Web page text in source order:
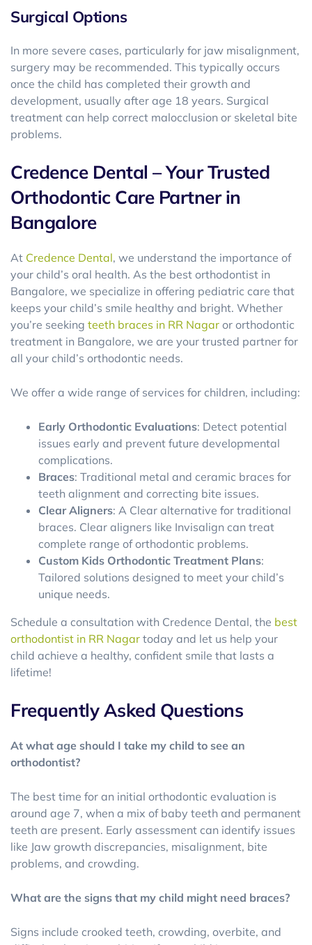
Surgical Options
In more severe cases, particularly for jaw misalignment,
surgery may be recommended. This typically occurs
once the child has completed their growth and
development, usually after age 18 years. Surgical
treatment can help correct malocclusion or skeletal bite
problems.
Credence Dental – Your Trusted
Orthodontic Care Partner in
Bangalore
At Credence Dental, we understand the importance of
your child’s oral health. As the best orthodontist in
Bangalore, we specialize in offering pediatric care that
keeps your child’s smile healthy and bright. Whether
you’re seeking teeth braces in RR Nagar or orthodontic
treatment in Bangalore, we are your trusted partner for
all your child’s orthodontic needs.
We offer a wide range of services for children, including:
Early Orthodontic Evaluations: Detect potential
issues early and prevent future developmental
complications.
Braces: Traditional metal and ceramic braces for
teeth alignment and correcting bite issues.
Clear Aligners: A Clear alternative for traditional
braces. Clear aligners like Invisalign can treat
complete range of orthodontic problems.
Custom Kids Orthodontic Treatment Plans:
Tailored solutions designed to meet your child’s
unique needs.
Schedule a consultation with Credence Dental, the best
orthodontist in RR Nagar today and let us help your
child achieve a healthy, confident smile that lasts a
lifetime!
Frequently Asked Questions
At what age should I take my child to see an
orthodontist?
The best time for an initial orthodontic evaluation is
around age 7, when a mix of baby teeth and permanent
teeth are present. Early assessment can identify issues
like Jaw growth discrepancies, misalignment, bite
problems, and crowding.
What are the signs that my child might need braces?
Signs include crooked teeth, crowding, overbite, and